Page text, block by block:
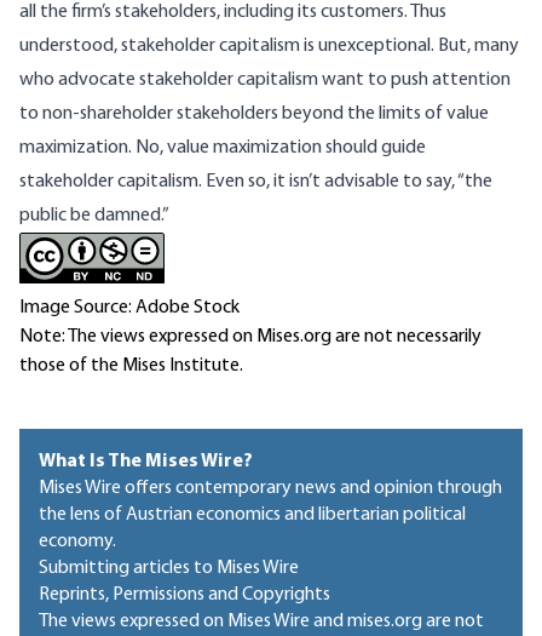
all the firm’s stakeholders, including its customers. Thus
understood, stakeholder capitalism is unexceptional. But, many
who advocate stakeholder capitalism want to push attention
to non-shareholder stakeholders beyond the limits of value
maximization. No, value maximization should guide
stakeholder capitalism. Even so, it isn’t advisable to say, “the
public be damned.”
Image Source: Adobe Stock
Note: The views expressed on Mises.org are not necessarily
those of the Mises Institute.
What Is The Mises Wire?
Mises Wire offers contemporary news and opinion through
the lens of Austrian economics and libertarian political
economy.
Submitting articles to Mises Wire
Reprints, Permissions and Copyrights
The views expressed on Mises Wire and mises.org are not